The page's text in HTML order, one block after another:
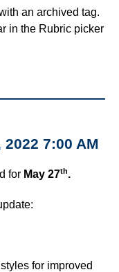
an archived tag.
in the Rubric picker
7:00 AM
for May 27th.
for improved